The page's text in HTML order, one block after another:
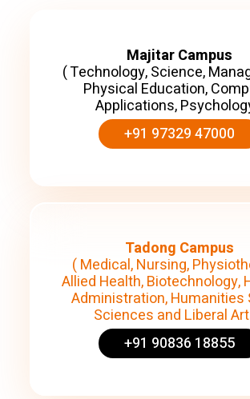
Majitar Campus
( Technology, Science,
Physical Education,
Applications,
+91 97329 47000
Tadong Campus
( Medical, Nursing,
Allied Health, Biotechnology,
Administration, Humanities
Sciences and Liberal
+91 90836 18855